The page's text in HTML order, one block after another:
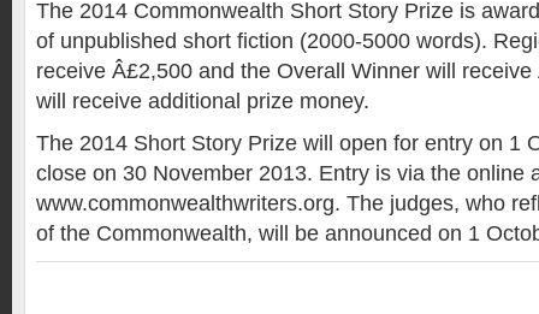
The 2014 Commonwealth Short Story Prize is
of unpublished short fiction (2000-5000 words).
receive Â£2,500 and the Overall Winner will
will receive additional prize money.
The 2014 Short Story Prize will open for entry on 1
close on 30 November 2013. Entry is via the online
www.commonwealthwriters.org. The judges, who
of the Commonwealth, will be announced on 1